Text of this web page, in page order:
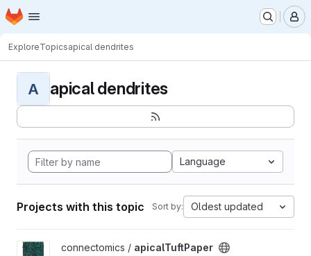
Skip to main content
Homepage
ExploreTopicsapical dendrites
A apical dendrites
Language
Projects with this topic Sort by: Oldest updated
View apicalTuftPaper project
connectomics / apicalTuftPaper